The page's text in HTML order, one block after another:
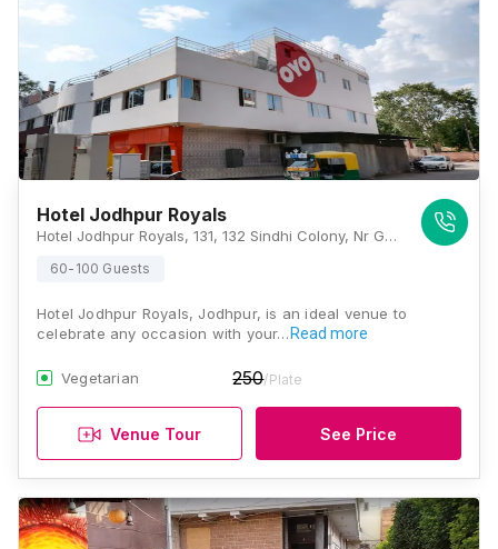
Hotel Jodhpur Royals
Hotel Jodhpur Royals, 131, 132 Sindhi Colony, Nr Gurdwara, In Front Of Medical College, Shastri Nagar, Jodhpur - 342003, Jodhpur
60-100 Guests
Hotel Jodhpur Royals, Jodhpur, is an ideal venue to
celebrate any occasion with your… Read more
Vegetarian 250/Plate
Venue Tour See Price